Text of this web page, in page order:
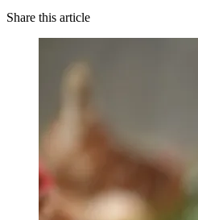
Share this article